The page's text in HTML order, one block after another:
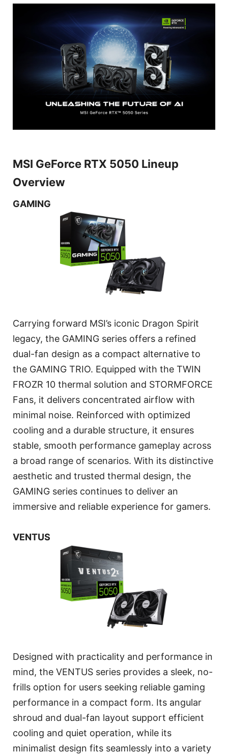
MSI GeForce RTX 5050 Lineup
Overview
GAMING
Carrying forward MSI’s iconic Dragon Spirit
legacy, the GAMING series offers a refined
dual-fan design as a compact alternative to
the GAMING TRIO. Equipped with the TWIN
FROZR 10 thermal solution and STORMFORCE
Fans, it delivers concentrated airflow with
minimal noise. Reinforced with optimized
cooling and a durable structure, it ensures
stable, smooth performance gameplay across
a broad range of scenarios. With its distinctive
aesthetic and trusted thermal design, the
GAMING series continues to deliver an
immersive and reliable experience for gamers.
VENTUS
Designed with practicality and performance in
mind, the VENTUS series provides a sleek, no-
frills option for users seeking reliable gaming
performance in a compact form. Its angular
shroud and dual-fan layout support efficient
cooling and quiet operation, while its
minimalist design fits seamlessly into a variety